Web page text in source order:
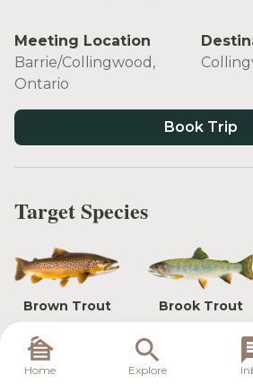
Meeting Location
Barrie/Collingwood,
Ontario
Book Trip
Target Species
Brown Trout Brook Trout
Home Explore